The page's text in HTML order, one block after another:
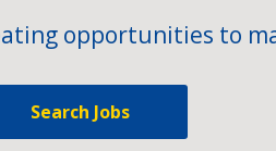
opportunities to
Search Jobs